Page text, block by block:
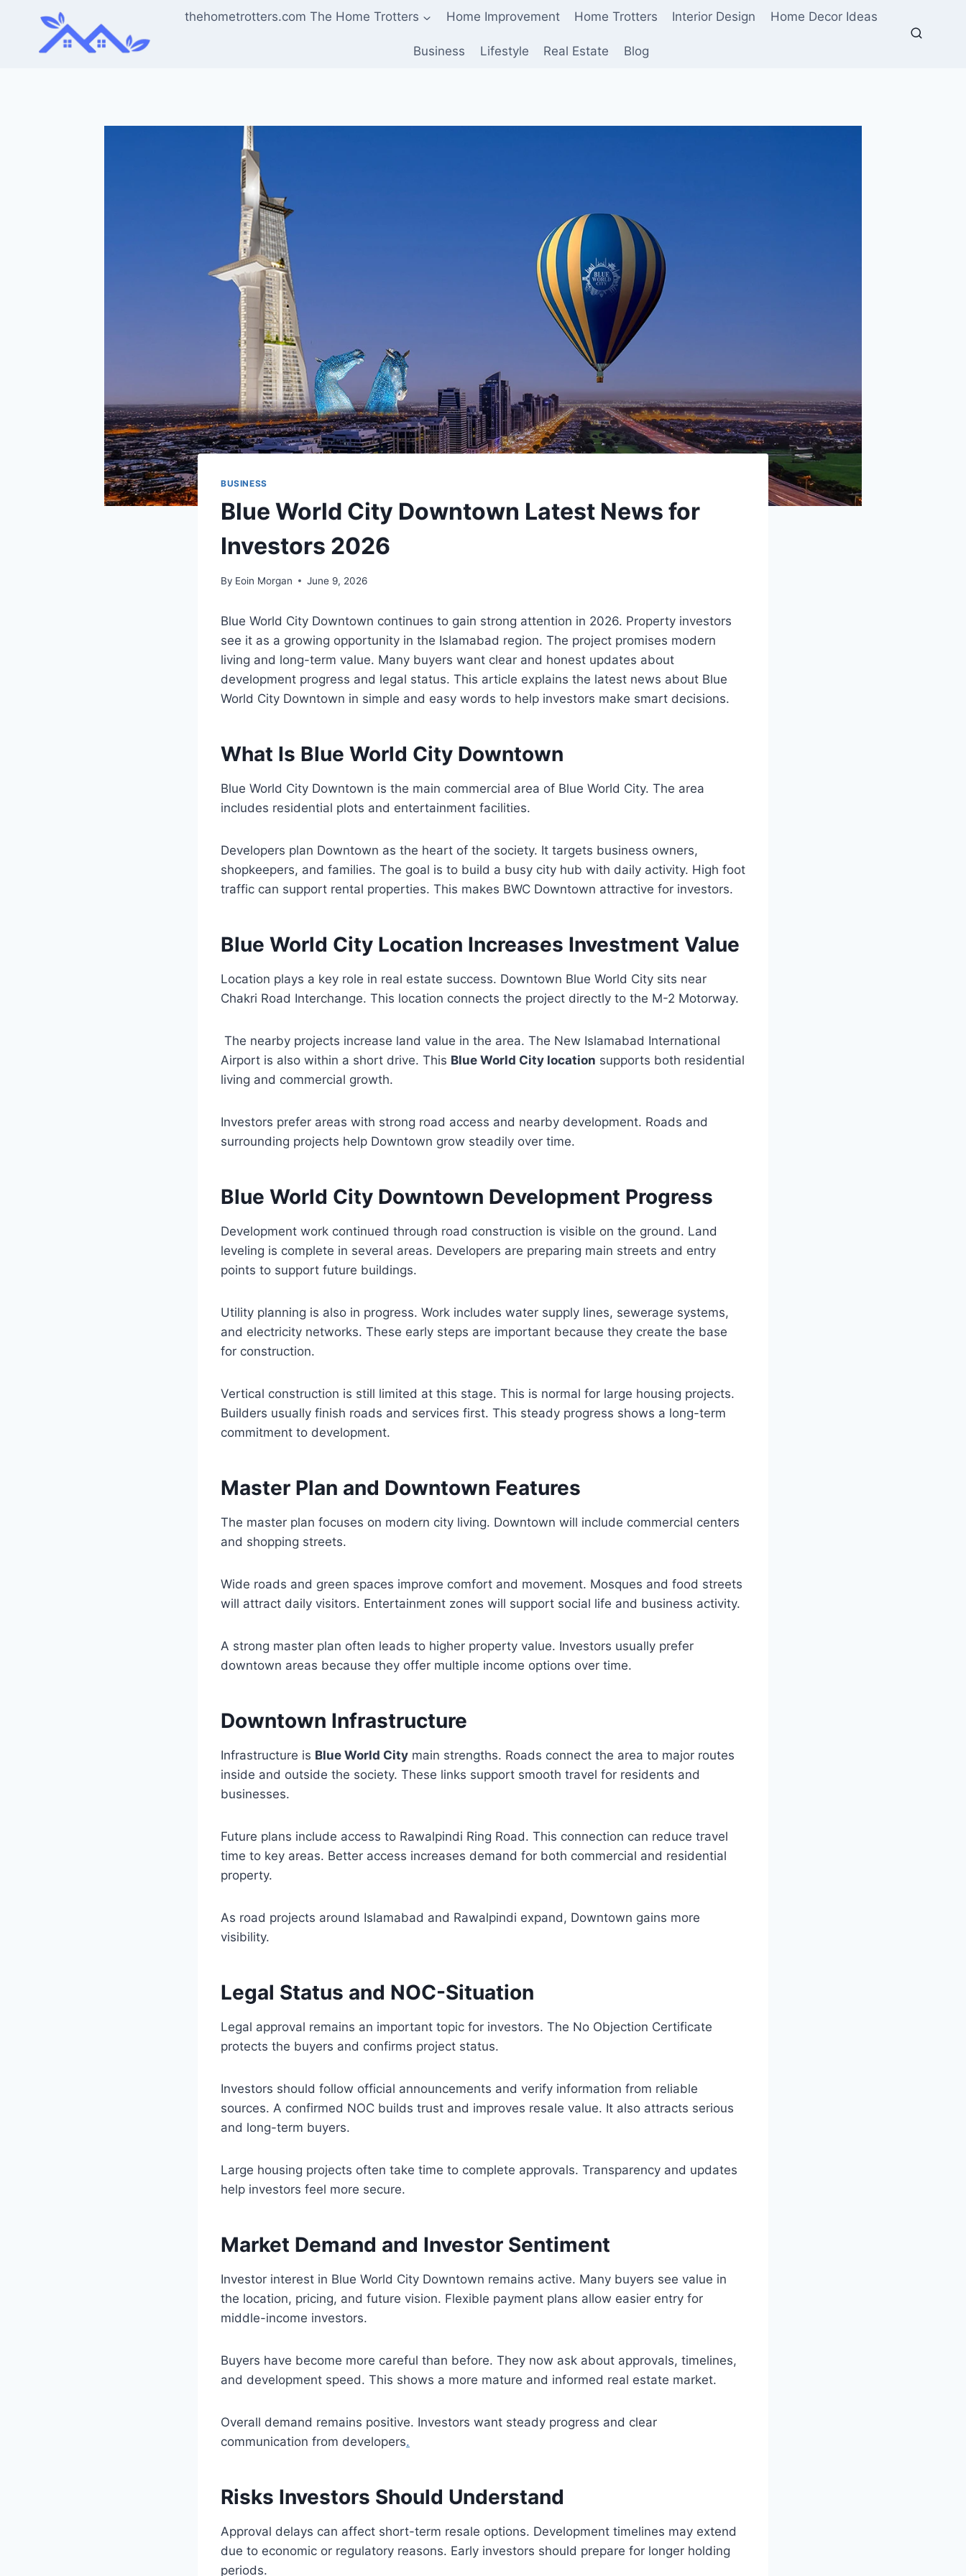
content
thehometrotters.com The Home Trotters Home Improvement Home Trotters Interior Design Home Decor Ideas
Business Lifestyle Real Estate Blog
BUSINESS
Blue World City Downtown Latest News for
Investors 2026
By Eoin Morgan June 9, 2026
Blue World City Downtown continues to gain strong attention in 2026. Property investors
see it as a growing opportunity in the Islamabad region. The project promises modern
living and long-term value. Many buyers want clear and honest updates about
development progress and legal status. This article explains the latest news about Blue
World City Downtown in simple and easy words to help investors make smart decisions.
What Is Blue World City Downtown
Blue World City Downtown is the main commercial area of Blue World City. The area
includes residential plots and entertainment facilities.
Developers plan Downtown as the heart of the society. It targets business owners,
shopkeepers, and families. The goal is to build a busy city hub with daily activity. High foot
traffic can support rental properties. This makes BWC Downtown attractive for investors.
Blue World City Location Increases Investment Value
Location plays a key role in real estate success. Downtown Blue World City sits near
Chakri Road Interchange. This location connects the project directly to the M-2 Motorway.
The nearby projects increase land value in the area. The New Islamabad International
Airport is also within a short drive. This Blue World City location supports both residential
living and commercial growth.
Investors prefer areas with strong road access and nearby development. Roads and
surrounding projects help Downtown grow steadily over time.
Blue World City Downtown Development Progress
Development work continued through road construction is visible on the ground. Land
leveling is complete in several areas. Developers are preparing main streets and entry
points to support future buildings.
Utility planning is also in progress. Work includes water supply lines, sewerage systems,
and electricity networks. These early steps are important because they create the base
for construction.
Vertical construction is still limited at this stage. This is normal for large housing projects.
Builders usually finish roads and services first. This steady progress shows a long-term
commitment to development.
Master Plan and Downtown Features
The master plan focuses on modern city living. Downtown will include commercial centers
and shopping streets.
Wide roads and green spaces improve comfort and movement. Mosques and food streets
will attract daily visitors. Entertainment zones will support social life and business activity.
A strong master plan often leads to higher property value. Investors usually prefer
downtown areas because they offer multiple income options over time.
Downtown Infrastructure
Infrastructure is Blue World City main strengths. Roads connect the area to major routes
inside and outside the society. These links support smooth travel for residents and
businesses.
Future plans include access to Rawalpindi Ring Road. This connection can reduce travel
time to key areas. Better access increases demand for both commercial and residential
property.
As road projects around Islamabad and Rawalpindi expand, Downtown gains more
visibility.
Legal Status and NOC-Situation
Legal approval remains an important topic for investors. The No Objection Certificate
protects the buyers and confirms project status.
Investors should follow official announcements and verify information from reliable
sources. A confirmed NOC builds trust and improves resale value. It also attracts serious
and long-term buyers.
Large housing projects often take time to complete approvals. Transparency and updates
help investors feel more secure.
Market Demand and Investor Sentiment
Investor interest in Blue World City Downtown remains active. Many buyers see value in
the location, pricing, and future vision. Flexible payment plans allow easier entry for
middle-income investors.
Buyers have become more careful than before. They now ask about approvals, timelines,
and development speed. This shows a more mature and informed real estate market.
Overall demand remains positive. Investors want steady progress and clear
communication from developers.
Risks Investors Should Understand
Approval delays can affect short-term resale options. Development timelines may extend
due to economic or regulatory reasons. Early investors should prepare for longer holding
periods.